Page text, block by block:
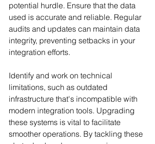
potential hurdle. Ensure that the data
used is accurate and reliable. Regular
audits and updates can maintain data
integrity, preventing setbacks in your
integration efforts.
Identify and work on technical
limitations, such as outdated
infrastructure that's incompatible with
modern integration tools. Upgrading
these systems is vital to facilitate
smoother operations. By tackling these